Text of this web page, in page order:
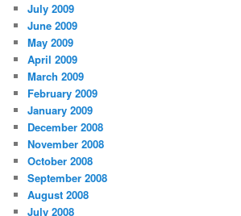
July 2009
June 2009
May 2009
April 2009
March 2009
February 2009
January 2009
December 2008
November 2008
October 2008
September 2008
August 2008
July 2008